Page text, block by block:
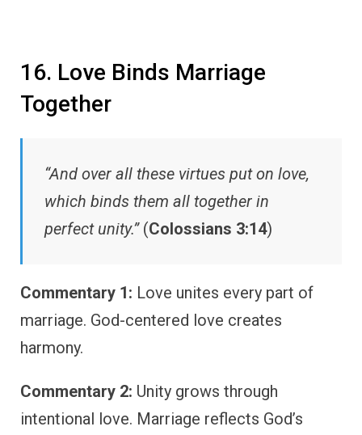
16. Love Binds Marriage
Together
“And over all these virtues put on love,
which binds them all together in
perfect unity.”(Colossians 3:14)
Commentary 1: Love unites every part of
marriage. God-centered love creates
harmony.
Commentary 2: Unity grows through
intentional love. Marriage reflects God’s